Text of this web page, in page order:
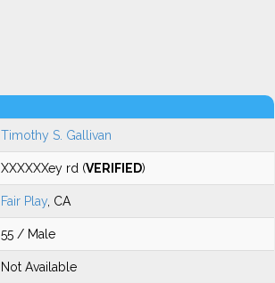
Timothy S. Gallivan
XXXXXXey rd (VERIFIED)
Fair Play , CA
55 / Male
Not Available